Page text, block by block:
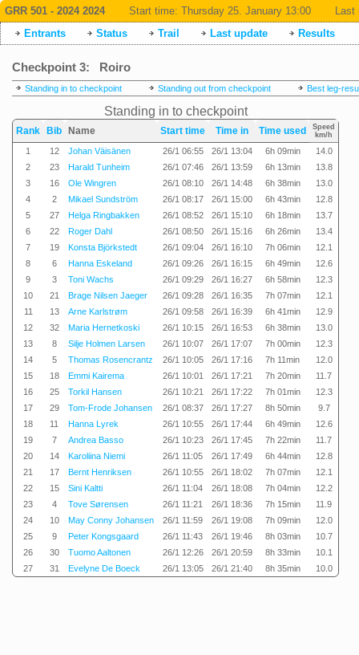
GRR 501 - 2024 2024 Start time: Thursday 25. January 13:00
Last
Entrants
Status Trail Last update Results
Checkpoint 3: Roiro
Standing in to checkpoint Standing out from checkpoint Best leg-
Standing in to checkpoint
Rank Bib Name Start time Time in Time used
Speed
km/h
1 12 Johan Väisänen 26/1 06:55 26/1 13:04 6h 09min
14.0
2
23 Harald Tunheim 26/1 07:46 26/1 13:59 6h 13min
13.8
3
16 Ole Wingren 26/1 08:10 26/1 14:48 6h 38min
13.0
4
2 Mikael Sundström 26/1 08:17 26/1 15:00 6h 43min
12.8
5
27 Helga Ringbakken 26/1 08:52 26/1 15:10 6h 18min
13.7
6
22 Roger Dahl 26/1 08:50 26/1 15:16 6h 26min
13.4
7
19 Konsta Björkstedt 26/1 09:04 26/1 16:10 7h 06min
12.1
8
6 Hanna Eskeland 26/1 09:26 26/1 16:15 6h 49min
12.6
9
3 Toni Wachs 26/1 09:29 26/1 16:27 6h 58min
12.3
10
21 Brage Nilsen Jaeger 26/1 09:28 26/1 16:35 7h 07min
12.1
11
13 Arne Karlstrøm 26/1 09:58 26/1 16:39 6h 41min
12.9
12
32 Maria Hernetkoski 26/1 10:15 26/1 16:53 6h 38min
13.0
13
8 Silje Holmen Larsen 26/1 10:07 26/1 17:07 7h 00min
12.3
14
5 Thomas Rosencrantz 26/1 10:05 26/1 17:16 7h 11min
12.0
15
18 Emmi Kairema 26/1 10:01 26/1 17:21 7h 20min
11.7
16
25 Torkil Hansen 26/1 10:21 26/1 17:22 7h 01min
12.3
17
29 Tom-Frode Johansen 26/1 08:37 26/1 17:27 8h 50min
9.7
18
11 Hanna Lyrek 26/1 10:55 26/1 17:44 6h 49min
12.6
19
7 Andrea Basso 26/1 10:23 26/1 17:45 7h 22min
11.7
20
14 Karoliina Niemi 26/1 11:05 26/1 17:49 6h 44min
12.8
21
17 Bernt Henriksen 26/1 10:55 26/1 18:02 7h 07min
12.1
22
15 Sini Kaltti 26/1 11:04 26/1 18:08 7h 04min
12.2
23
4 Tove Sørensen 26/1 11:21 26/1 18:36 7h 15min
11.9
24
10 May Conny Johansen 26/1 11:59 26/1 19:08 7h 09min
12.0
25
9 Peter Kongsgaard 26/1 11:43 26/1 19:46 8h 03min
10.7
26
30 Tuomo Aaltonen 26/1 12:26 26/1 20:59 8h 33min
10.1
27
31 Evelyne De Boeck 26/1 13:05 26/1 21:40 8h 35min 10.0